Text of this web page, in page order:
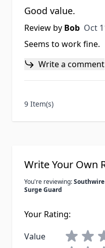
Good value.
Review by Bob Oct
Oct
Seems to work fine.
Write a comment
9 Item(s)
Write Your Own
You're reviewing:Southwire
Surge Guard
Your Rating:
Value